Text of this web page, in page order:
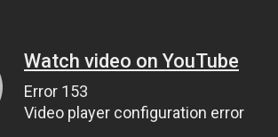
Watch video on YouTube
Error 153
Video player configuration error